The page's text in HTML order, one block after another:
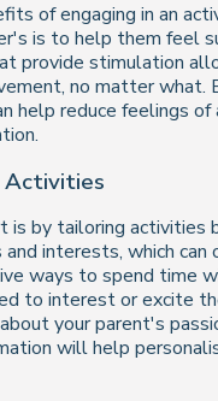
of engaging in an
is to help them feel
provide stimulation
no matter what.
help reduce feelings of
Activities
by tailoring activities
interests, which can
ways to spend time
to interest or excite
your parent's
will help